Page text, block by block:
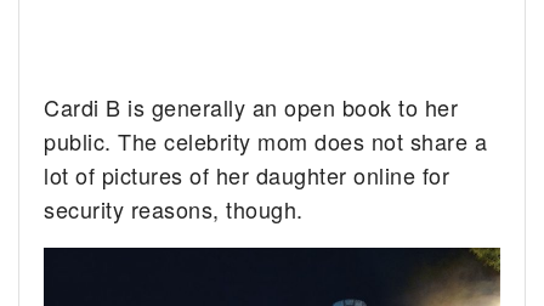
Cardi B is generally an open book to her
public. The celebrity mom does not share a
lot of pictures of her daughter online for
security reasons, though.